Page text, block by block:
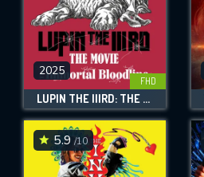
2025
FHD
LUPIN THE IIIRD: THE MOVIE - THE IMMORTAL BLOODLINE
5.9 /10
SUBMIT